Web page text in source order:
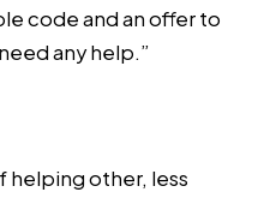
code and an offer to
any help.”
helping other, less